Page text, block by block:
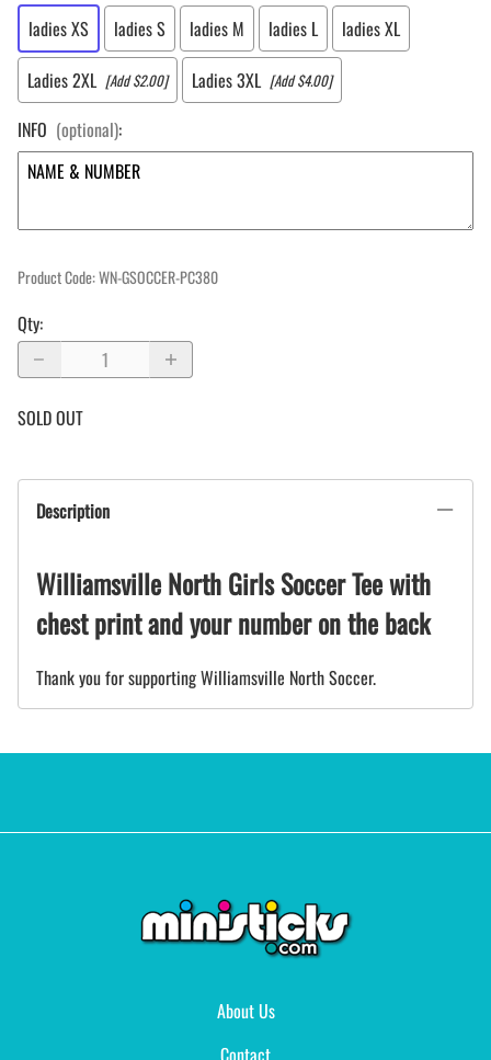
ladies XS
ladies S ladies M ladies L
ladies XL
Ladies 2XL [Add $2.00] Ladies 3XL [Add $4.00]
INFO (optional):
Product Code:WN-GSOCCER-PC380
Qty:
SOLD OUT
Description
Williamsville North Girls Soccer Tee with
chest print and your number on the back
Thank you for supporting Williamsville North Soccer.
About Us